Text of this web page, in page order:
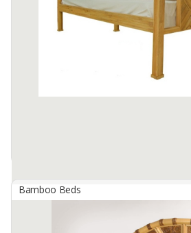
NOON WOVEN BED ; INDOOR
DIMENSIONS : 230 CM X 200 CM X 110 CM
Bamboo Beds